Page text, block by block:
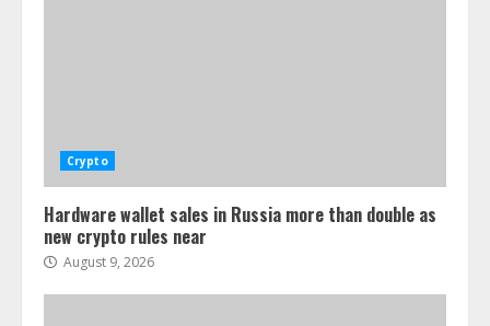
Crypto
Hardware wallet sales in Russia more than double as
new crypto rules near
August 9, 2026